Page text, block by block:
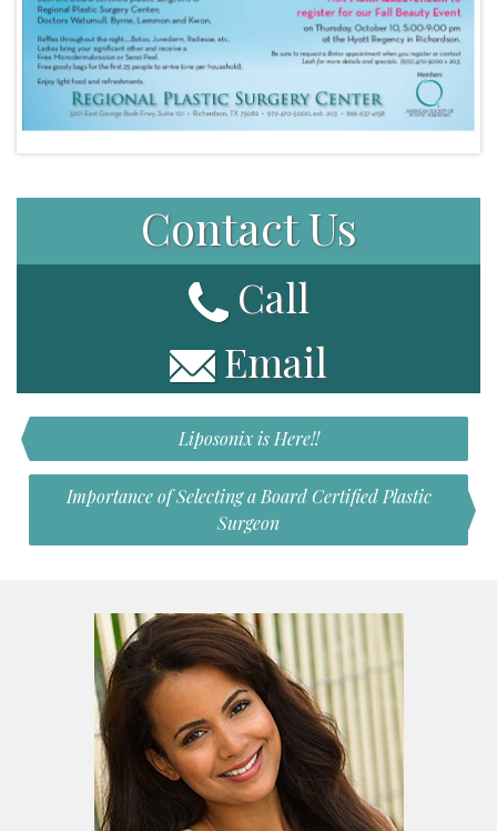
Contact Us
Call
Email
Liposonix is Here!!
Importance of Selecting a Board Certified Plastic
Surgeon